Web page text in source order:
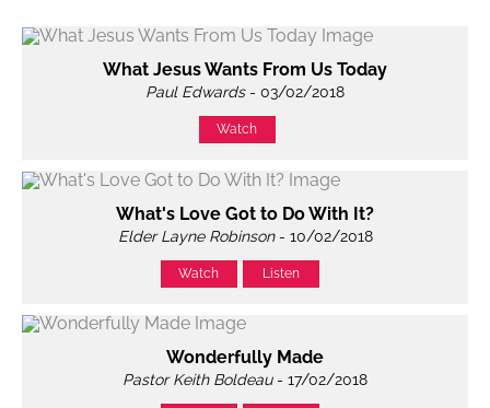
What Jesus Wants From Us Today
Paul Edwards- 03/02/2018
Watch
What's Love Got to Do With It?
Elder Layne Robinson- 10/02/2018
Watch Listen
Wonderfully Made
Pastor Keith Boldeau- 17/02/2018